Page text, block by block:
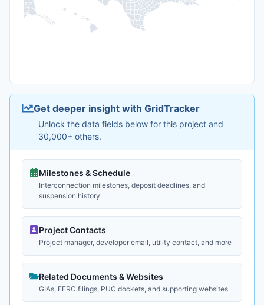
Get deeper insight with GridTracker
Unlock the data fields below for this project and
30,000+ others.
Milestones & Schedule
Interconnection milestones, deposit deadlines, and
suspension history
Project Contacts
Project manager, developer email, utility contact, and more
Related Documents & Websites
GIAs, FERC filings, PUC dockets, and supporting websites